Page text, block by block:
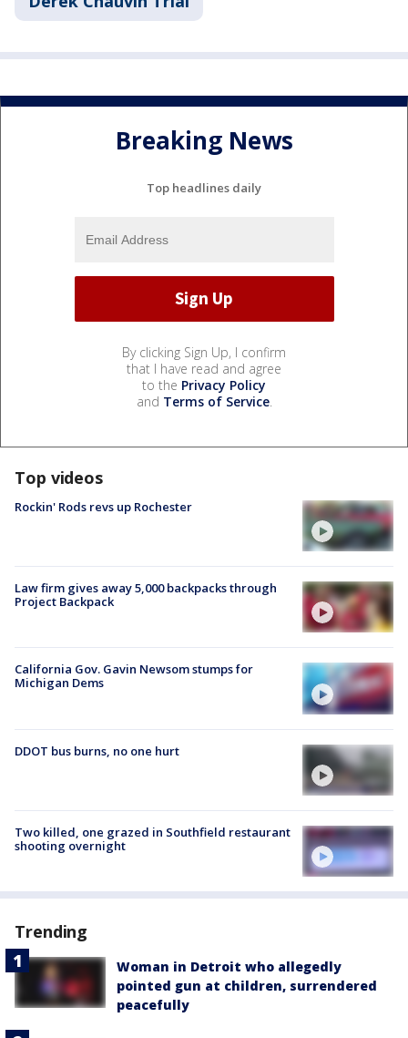
Breaking News
Top headlines daily
By clicking Sign Up, I confirm
that I have read and agree
to the Privacy Policy
and Terms of Service.
Top videos
Rockin' Rods revs up Rochester
Law firm gives away 5,000 backpacks through
Project Backpack
California Gov. Gavin Newsom stumps for
Michigan Dems
DDOT bus burns, no one hurt
Two killed, one grazed in Southfield restaurant
shooting overnight
Trending
Woman in Detroit who allegedly
pointed gun at children, surrendered
peacefully